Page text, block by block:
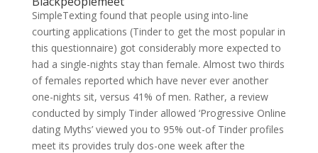
SimpleTexting found that people using into-line
courting applications (Tinder to get the most popular in
this questionnaire) got considerably more expected to
had a single-nights stay than female. Almost two thirds
of females reported which have never ever another
one-nights sit, versus 41% of men. Rather, a review
conducted by simply Tinder allowed ‘Progressive Online
dating Myths’ viewed you to 95% out-of Tinder profiles
meet its provides truly dos-one week after the